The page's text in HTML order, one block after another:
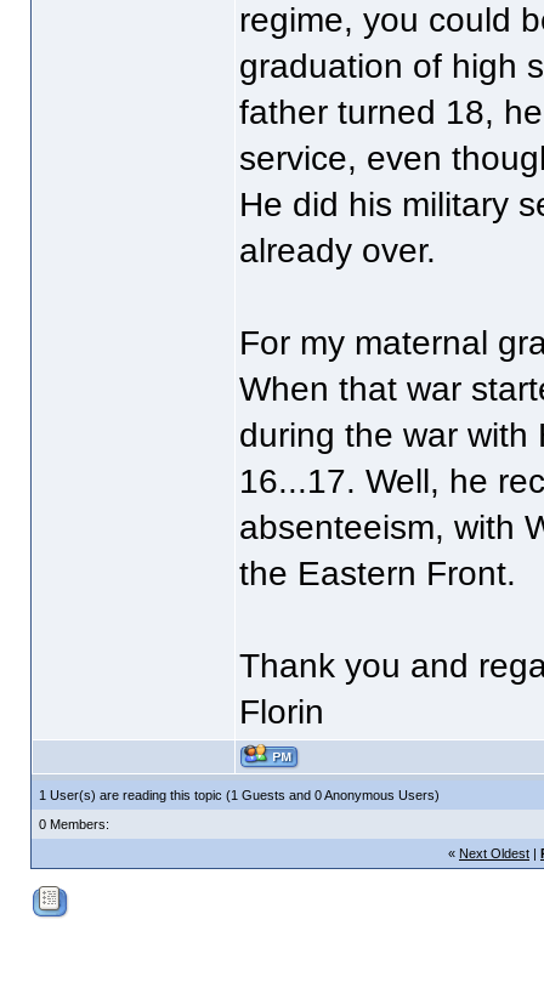
regime, you could
graduation of high
father turned 18,
service, even
He did his military
already over.
For my maternal
When that war
during the war with
16...17. Well, he
absenteeism, with
the Eastern Front.
Thank you and
Florin
1 User(s) are reading this topic (1 Guests and 0 Anonymous Users)
0 Members:
« Next Oldest |